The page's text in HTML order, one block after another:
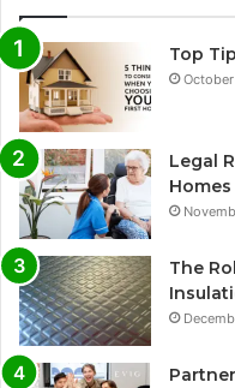
Top
Legal
Homes
The